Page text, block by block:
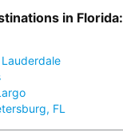
in Florida:
FL